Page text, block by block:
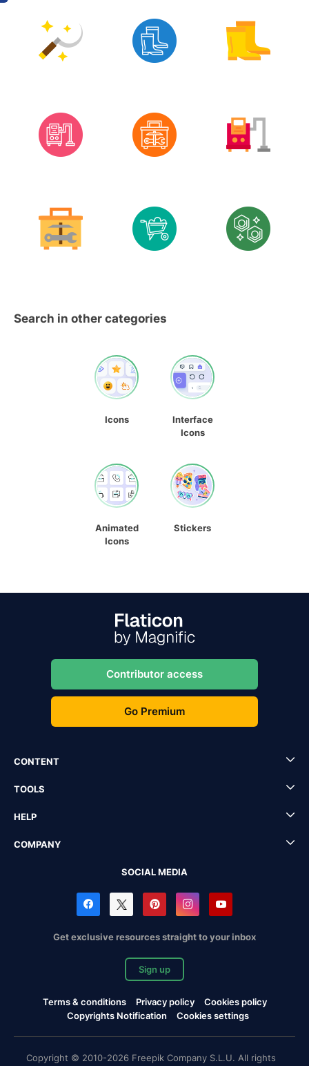
Search in other categories
Icons
Interface
Icons
Animated
Icons
Stickers
Contributor access
Go Premium
CONTENT
TOOLS
HELP
COMPANY
SOCIAL MEDIA
Get exclusive resources straight to your inbox
Sign up
Terms & conditions Privacy policy
Cookies policy
Copyrights Notification
Cookies settings
Copyright © 2010-2026 Freepik Company S.L.U. All rights